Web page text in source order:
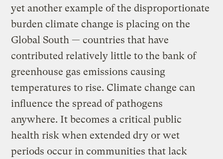
yet another example of the disproportionate
burden climate change is placing on the
Global South — countries that have
contributed relatively little to the bank of
greenhouse gas emissions causing
temperatures to rise. Climate change can
influence the spread of pathogens
anywhere. It becomes a critical public
health risk when extended dry or wet
periods occur in communities that lack